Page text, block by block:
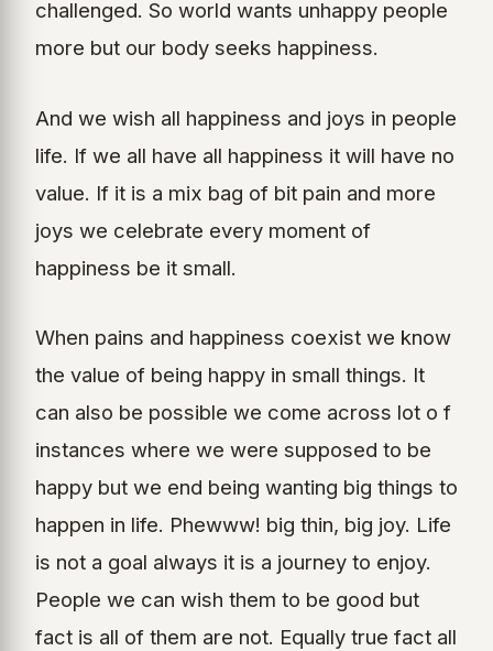
challenged. So world wants unhappy people
more but our body seeks happiness.
And we wish all happiness and joys in people
life. If we all have all happiness it will have no
value. If it is a mix bag of bit pain and more
joys we celebrate every moment of
happiness be it small.
When pains and happiness coexist we know
the value of being happy in small things. It
can also be possible we come across lot o f
instances where we were supposed to be
happy but we end being wanting big things to
happen in life. Phewww! big thin, big joy. Life
is not a goal always it is a journey to enjoy.
People we can wish them to be good but
fact is all of them are not. Equally true fact all